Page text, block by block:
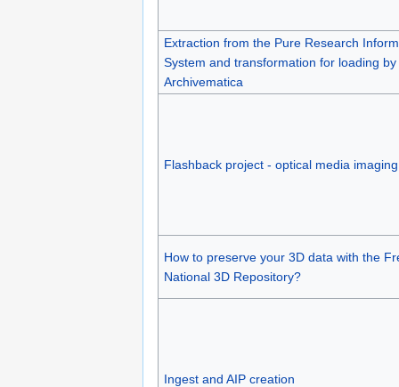
Extraction from the Pure Research
System and transformation for loading by
Archivematica
Flashback project - optical media
How to preserve your 3D data with the
National 3D Repository?
Ingest and AIP creation